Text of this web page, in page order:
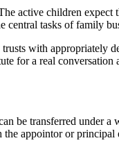
active children
tasks of family
with appropriately
for a real
be transferred
appointor or